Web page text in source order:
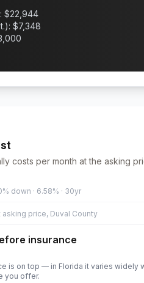
$22,944
$7,348
costs per month at the asking
down · 6.58% · 30yr
asking price, Duval County
insurance
is on top — in Florida it varies
you offer.